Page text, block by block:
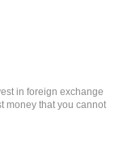
in foreign exchange
money that you cannot